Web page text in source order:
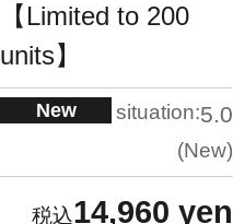
【Limited to 200
units】
New situation:5.0
New
14,960 yen